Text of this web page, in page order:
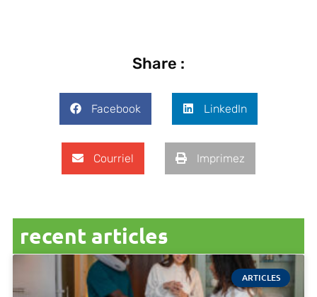
Share :
Facebook LinkedIn
Courriel Imprimez
recent articles
ARTICLES